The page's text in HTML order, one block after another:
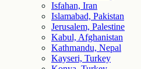
Isfahan, Iran
Islamabad, Pakistan
Jerusalem, Palestine
Kabul, Afghanistan
Kathmandu, Nepal
Kayseri, Turkey